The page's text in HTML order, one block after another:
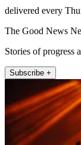
delivered every
The Good News
Stories of progress
Subscribe +